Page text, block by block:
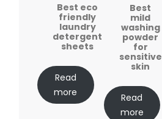
Best eco
friendly
laundry
detergent
sheets
Read
more
Best
mild
washing
powder
for
sensitive
skin
Read
more